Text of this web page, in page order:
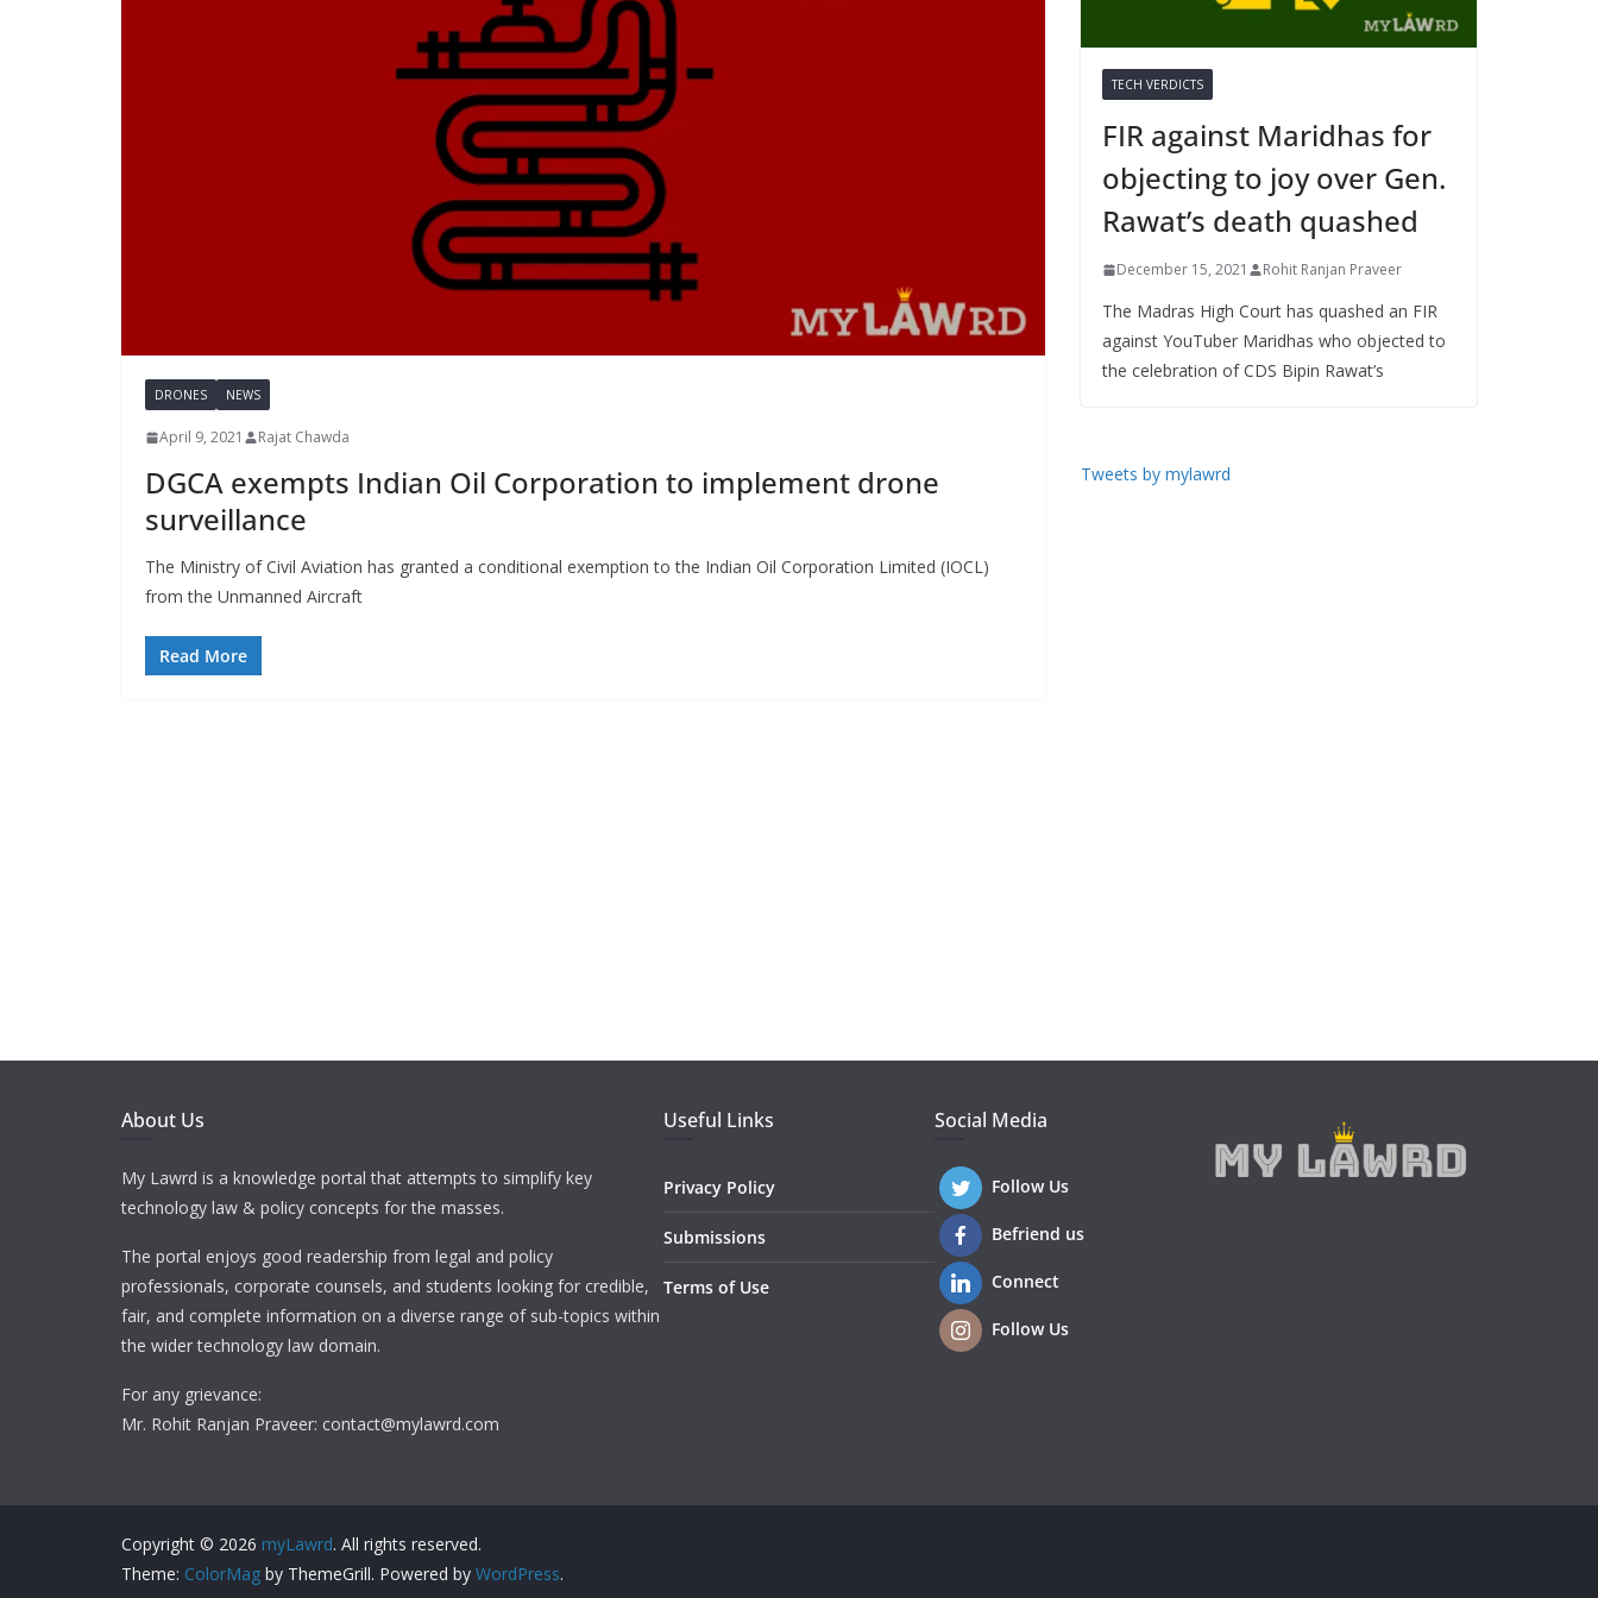
DRONES NEWS
April 9, 2021 Rajat Chawda
DGCA exempts Indian Oil Corporation to implement drone
surveillance
The Ministry of Civil Aviation has granted a conditional exemption to the Indian Oil Corporation Limited (IOCL)
from the Unmanned Aircraft
Read More
TECH VERDICTS
FIR against Maridhas for
objecting to joy over Gen.
Rawat’s death quashed
December 15, 2021 Rohit Ranjan Praveer
The Madras High Court has quashed an FIR
against YouTuber Maridhas who objected to
the celebration of CDS Bipin Rawat’s
Tweets by mylawrd
About Us
My Lawrd is a knowledge portal that attempts to simplify key
technology law & policy concepts for the masses.
The portal enjoys good readership from legal and policy
professionals, corporate counsels, and students looking for credible,
fair, and complete information on a diverse range of sub-topics within
the wider technology law domain.
For any grievance:
Mr. Rohit Ranjan Praveer: contact@mylawrd.com
Useful Links
Privacy Policy
Submissions
Terms of Use
Social Media
Follow Us
Befriend us
Connect
Follow Us
Copyright © 2026 myLawrd. All rights reserved.
Theme: ColorMag by ThemeGrill. Powered by WordPress.